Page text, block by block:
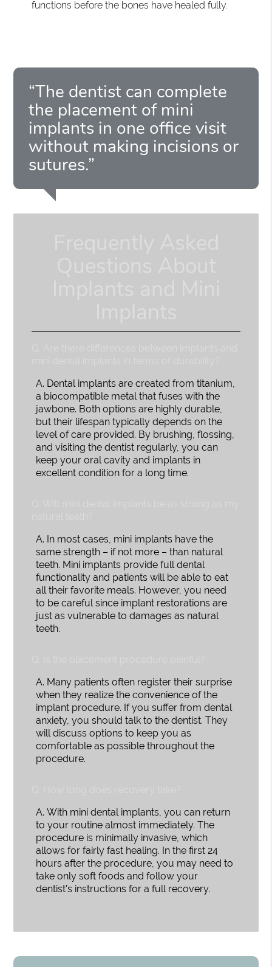
functions before the bones have healed fully.
“The dentist can complete
the placement of mini
implants in one office visit
without making incisions or
sutures.”
A. Dental implants are created from titanium,
a biocompatible metal that fuses with the
jawbone. Both options are highly durable,
but their lifespan typically depends on the
level of care provided. By brushing, flossing,
and visiting the dentist regularly, you can
keep your oral cavity and implants in
excellent condition for a long time.
A. In most cases, mini implants have the
same strength – if not more – than natural
teeth. Mini implants provide full dental
functionality and patients will be able to eat
all their favorite meals. However, you need
to be careful since implant restorations are
just as vulnerable to damages as natural
teeth.
A. Many patients often register their surprise
when they realize the convenience of the
implant procedure. If you suffer from dental
anxiety, you should talk to the dentist. They
will discuss options to keep you as
comfortable as possible throughout the
procedure.
A. With mini dental implants, you can return
to your routine almost immediately. The
procedure is minimally invasive, which
allows for fairly fast healing. In the first 24
hours after the procedure, you may need to
take only soft foods and follow your
dentist's instructions for a full recovery.